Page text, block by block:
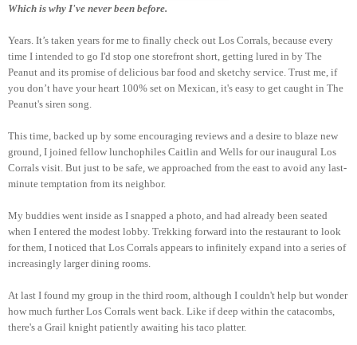
Which is why I've never been before.
Years. It’s taken years for me to finally check out Los Corrals, because every
time I intended to go I'd stop one storefront short, getting lured in by The
Peanut and its promise of delicious bar food and sketchy service. Trust me, if
you don’t have your heart 100% set on Mexican, it's easy to get caught in The
Peanut's siren song.
This time, backed up by some encouraging reviews and a desire to blaze new
ground, I joined fellow lunchophiles Caitlin and Wells for our inaugural Los
Corrals visit. But just to be safe, we approached from the east to avoid any last-
minute temptation from its neighbor.
My buddies went inside as I snapped a photo, and had already been seated
when I entered the modest lobby. Trekking forward into the restaurant to look
for them, I noticed that Los Corrals appears to infinitely expand into a series of
increasingly larger dining rooms.
At last I found my group in the third room, although I couldn't help but wonder
how much further Los Corrals went back. Like if deep within the catacombs,
there's a Grail knight patiently awaiting his taco platter.